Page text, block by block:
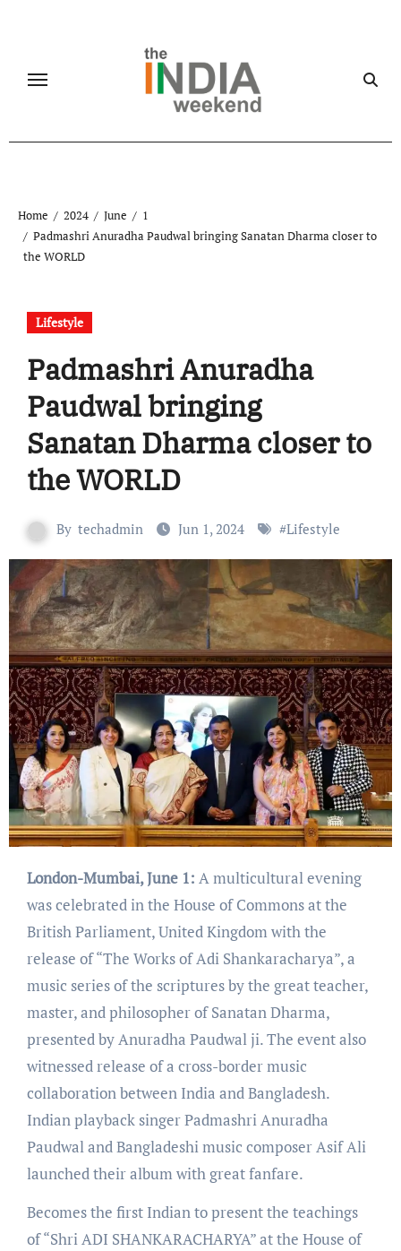
Home 2024 June
1
Padmashri Anuradha Paudwal bringing Sanatan Dharma closer to
the WORLD
Lifestyle
Padmashri Anuradha
Paudwal bringing
Sanatan Dharma closer to
the WORLD
By techadmin Jun 1, 2024 #Lifestyle
London-Mumbai, June 1: A multicultural evening
was celebrated in the House of Commons at the
British Parliament, United Kingdom with the
release of “The Works of Adi Shankaracharya”, a
music series of the scriptures by the great teacher,
master, and philosopher of Sanatan Dharma,
presented by Anuradha Paudwal ji. The event also
witnessed release of a cross-border music
collaboration between India and Bangladesh.
Indian playback singer Padmashri Anuradha
Paudwal and Bangladeshi music composer Asif Ali
launched their album with great fanfare.
Becomes the first Indian to present the teachings
of “Shri ADI SHANKARACHARYA” at the House of